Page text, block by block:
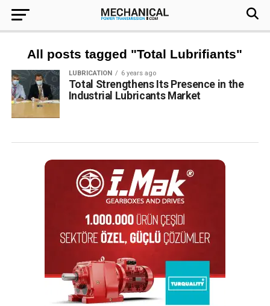
All posts tagged "Total Lubrifiants"
LUBRICATION 6 years ago
Total Strengthens Its Presence in the
Industrial Lubricants Market